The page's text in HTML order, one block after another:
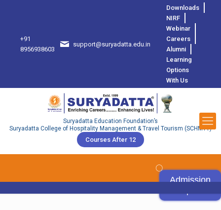
+91
8956938603
support@suryadatta.edu.in
Downloads
NIRF
Webinar
Careers
Alumni
Learning
Options
With Us
Suryadatta Education Foundation’s
Suryadatta College of Hospitality Management & Travel Tourism (SCHMTT)
Courses After 12
Admission